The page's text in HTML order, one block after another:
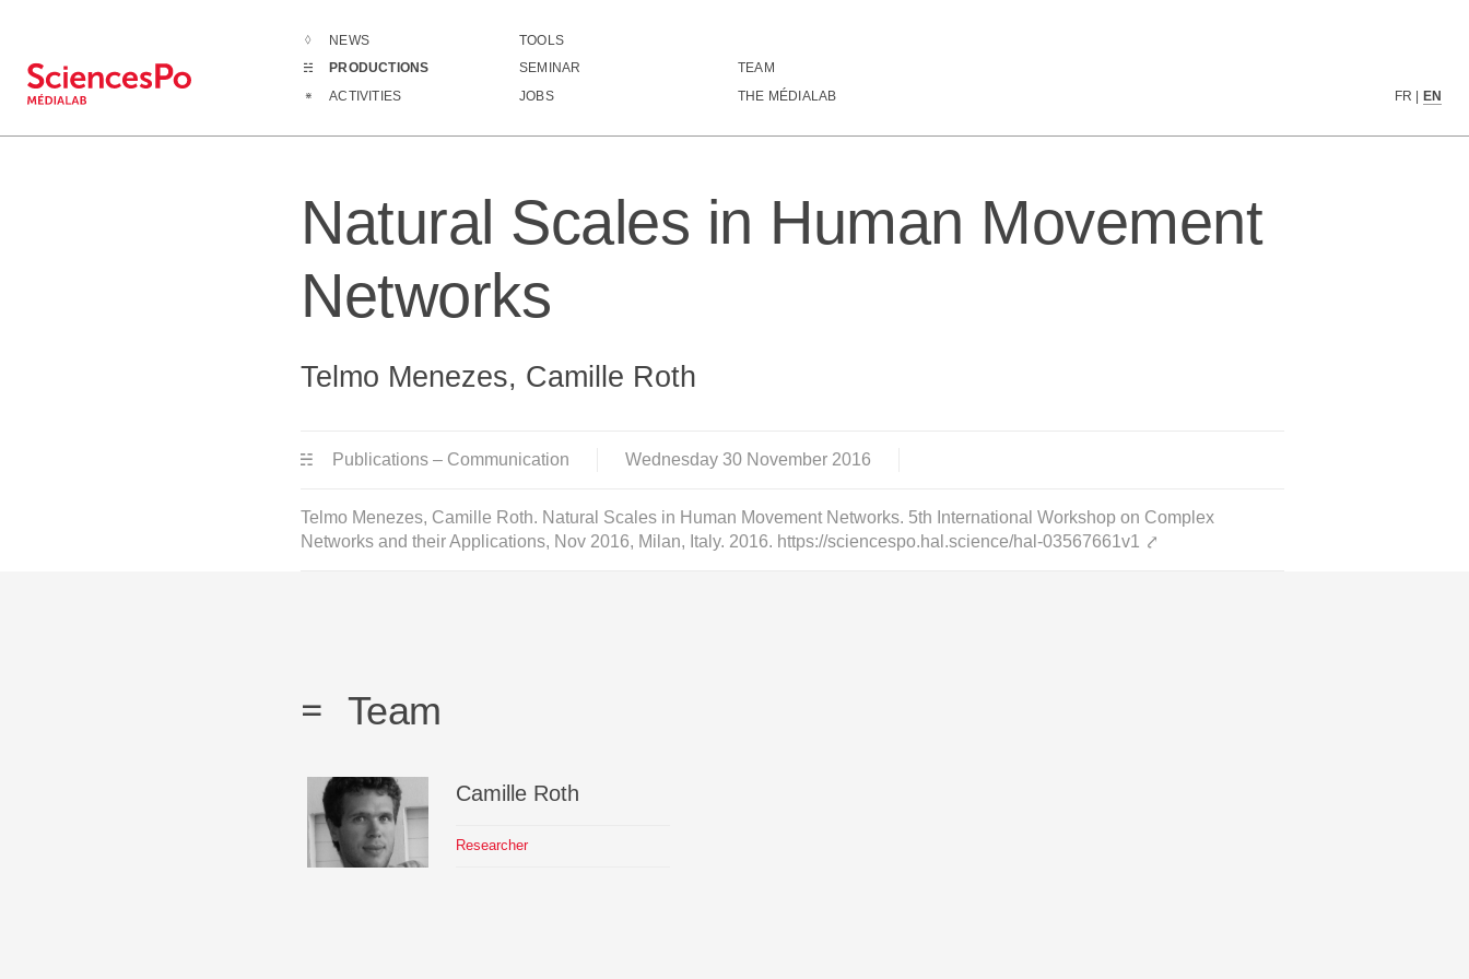
NEWS
PRODUCTIONS
ACTIVITIES
TOOLS
SEMINAR
JOBS
TEAM
THE MÉDIALAB
FR EN
Productions Natural Scales in Human Movement Networks
Natural Scales in Human Movement
Networks
Telmo Menezes, Camille Roth
Publications – Communication Wednesday 30 November 2016
Telmo Menezes, Camille Roth. Natural Scales in Human Movement Networks. 5th International Workshop on Complex
Networks and their Applications, Nov 2016, Milan, Italy. 2016. https://sciencespo.hal.science/hal-03567661v1
⤤
Team
Camille Roth
Researcher